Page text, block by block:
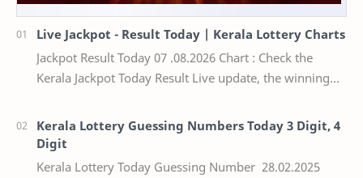
Live Jackpot - Result Today | Kerala Lottery Charts
Jackpot Result Today 07 .08.2026 Chart : Check the
Kerala Jackpot Today Result Live update, the winning
Kerala Lottery Guessing Numbers Today 3 Digit, 4
Digit
Kerala Lottery Today Guessing Number 28.02.2025